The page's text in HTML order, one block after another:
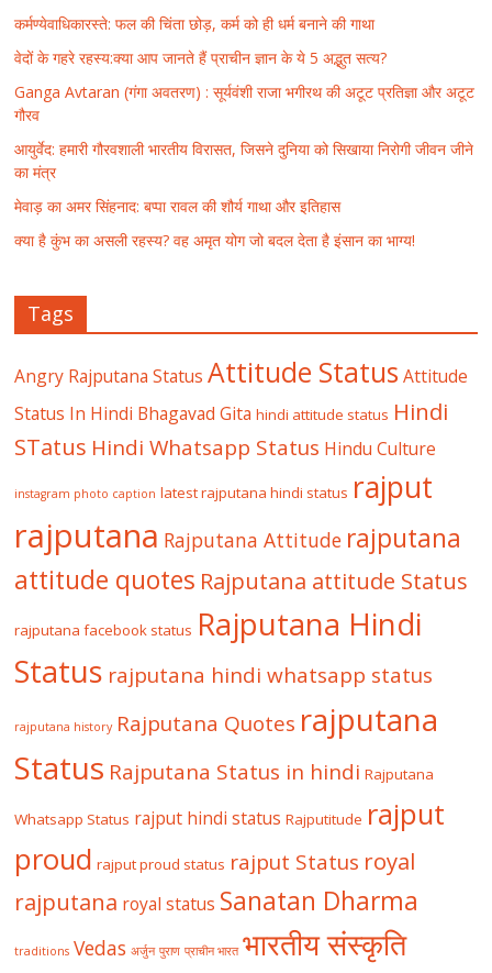
कर्मण्येवाधिकारस्ते: फल की चिंता छोड़, कर्म को ही धर्म बनाने की गाथा
वेदों के गहरे रहस्य:क्या आप जानते हैं प्राचीन ज्ञान के ये 5 अद्भुत सत्य?
Ganga Avtaran (गंगा अवतरण) : सूर्यवंशी राजा भगीरथ की अटूट प्रतिज्ञा और अटूट
गौरव
आयुर्वेद: हमारी गौरवशाली भारतीय विरासत, जिसने दुनिया को सिखाया निरोगी जीवन जीने
का मंत्र
मेवाड़ का अमर सिंहनाद: बप्पा रावल की शौर्य गाथा और इतिहास
क्या है कुंभ का असली रहस्य? वह अमृत योग जो बदल देता है इंसान का भाग्य!
Tags
Angry Rajputana Status Attitude Status Attitude
Status In Hindi Bhagavad Gita hindi attitude status Hindi
STatus Hindi Whatsapp Status Hindu Culture
instagram photo caption latest rajputana hindi status rajput
rajputana Rajputana Attitude rajputana
attitude quotes Rajputana attitude Status
rajputana facebook status Rajputana Hindi
Status rajputana hindi whatsapp status
rajputana history Rajputana Quotes rajputana
Status Rajputana Status in hindi Rajputana
Whatsapp Status rajput hindi status Rajputitude rajput
proud rajput proud status rajput Status royal
rajputana royal status Sanatan Dharma
traditions Vedas अर्जुन पुराण प्राचीन भारत भारतीय संस्कृति